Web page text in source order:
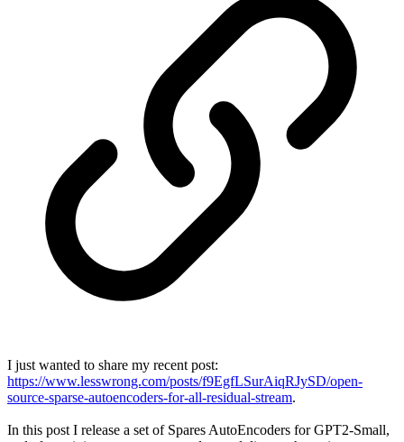
I just wanted to share my recent post:
https://www.lesswrong.com/posts/f9EgfLSurAiqRJySD/open-
source-sparse-autoencoders-for-all-residual-stream.
In this post I release a set of Spares AutoEncoders for GPT2-Small,